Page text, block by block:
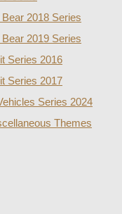
2018 Series
2019 Series
Series 2016
Series 2017
Series 2024
Themes